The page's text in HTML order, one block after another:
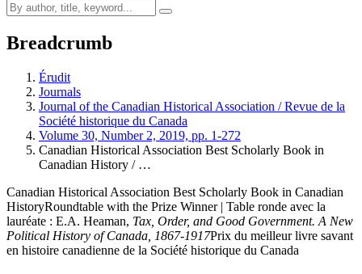
Breadcrumb
Érudit
Journals
Journal of the Canadian Historical Association / Revue de la
Société historique du Canada
Volume 30, Number 2, 2019, pp. 1-272
Canadian Historical Association Best Scholarly Book in
Canadian History / …
Canadian Historical Association Best Scholarly Book in Canadian
HistoryRoundtable with the Prize Winner | Table ronde avec la
lauréate : E.A. Heaman, Tax, Order, and Good Government. A New
Political History of Canada, 1867-1917Prix du meilleur livre savant
en histoire canadienne de la Société historique du Canada